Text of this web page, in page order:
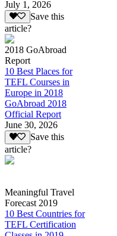
July 1, 2026
Save this
article?
2018 GoAbroad
Report
10 Best Places for
TEFL Courses in
Europe in 2018
GoAbroad 2018
Official Report
June 30, 2026
Save this
article?
Meaningful Travel
Forecast 2019
10 Best Countries for
TEFL Certification